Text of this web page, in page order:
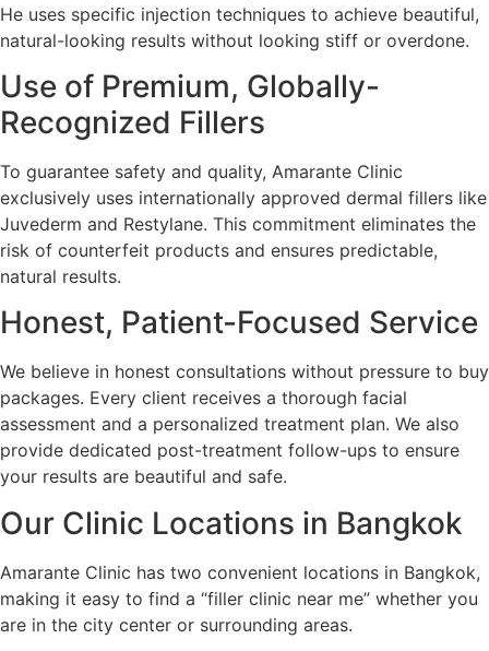
He uses specific injection techniques to achieve beautiful,
natural-looking results without looking stiff or overdone.
Use of Premium, Globally-
Recognized Fillers
To guarantee safety and quality, Amarante Clinic
exclusively uses internationally approved dermal fillers like
Juvederm and Restylane. This commitment eliminates the
risk of counterfeit products and ensures predictable,
natural results.
Honest, Patient-Focused Service
We believe in honest consultations without pressure to buy
packages. Every client receives a thorough facial
assessment and a personalized treatment plan. We also
provide dedicated post-treatment follow-ups to ensure
your results are beautiful and safe.
Our Clinic Locations in Bangkok
Amarante Clinic has two convenient locations in Bangkok,
making it easy to find a “filler clinic near me” whether you
are in the city center or surrounding areas.